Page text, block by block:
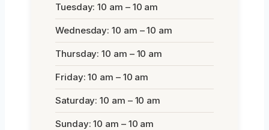
Tuesday: 10 am – 10 am
Wednesday: 10 am – 10 am
Thursday: 10 am – 10 am
Friday: 10 am – 10 am
Saturday: 10 am – 10 am
Sunday: 10 am – 10 am